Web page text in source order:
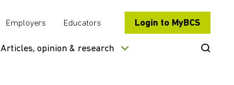
Employers Educators Login to MyBCS
Articles, opinion & research Open